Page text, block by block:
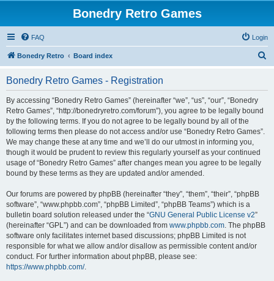
Bonedry Retro Games
FAQ Login
Bonedry Retro Board index
Bonedry Retro Games - Registration
By accessing “Bonedry Retro Games” (hereinafter “we”, “us”, “our”, “Bonedry
Retro Games”, “http://bonedryretro.com/forum”), you agree to be legally bound
by the following terms. If you do not agree to be legally bound by all of the
following terms then please do not access and/or use “Bonedry Retro Games”.
We may change these at any time and we’ll do our utmost in informing you,
though it would be prudent to review this regularly yourself as your continued
usage of “Bonedry Retro Games” after changes mean you agree to be legally
bound by these terms as they are updated and/or amended.
Our forums are powered by phpBB (hereinafter “they”, “them”, “their”, “phpBB
software”, “www.phpbb.com”, “phpBB Limited”, “phpBB Teams”) which is a
bulletin board solution released under the “GNU General Public License v2”
(hereinafter “GPL”) and can be downloaded from www.phpbb.com. The phpBB
software only facilitates internet based discussions; phpBB Limited is not
responsible for what we allow and/or disallow as permissible content and/or
conduct. For further information about phpBB, please see:
https://www.phpbb.com/.